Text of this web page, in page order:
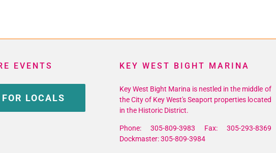
EVENTS
LOCALS
KEY WEST BIGHT MARINA
Key West Bight Marina is nestled in the middle of
the City of Key West's Seaport properties located
in the Historic District.
Phone: 305-809-3983 Fax: 305-293-8369
Dockmaster: 305-809-3984